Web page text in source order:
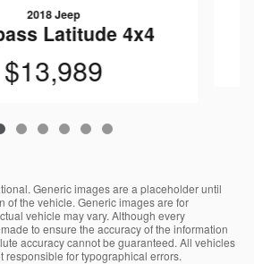
2018 Jeep
Latitude 4x4
$13,989
Generic images are a placeholder until
of the vehicle. Generic images are for
vehicle may vary. Although every
to ensure the accuracy of the information
accuracy cannot be guaranteed. All vehicles
responsible for typographical errors.